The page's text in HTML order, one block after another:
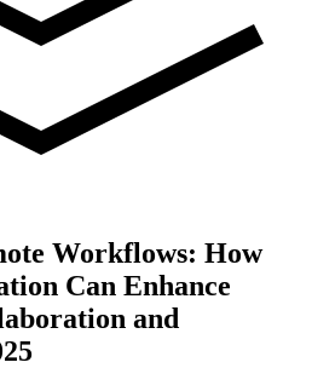
Workflows: How
Can Enhance
and